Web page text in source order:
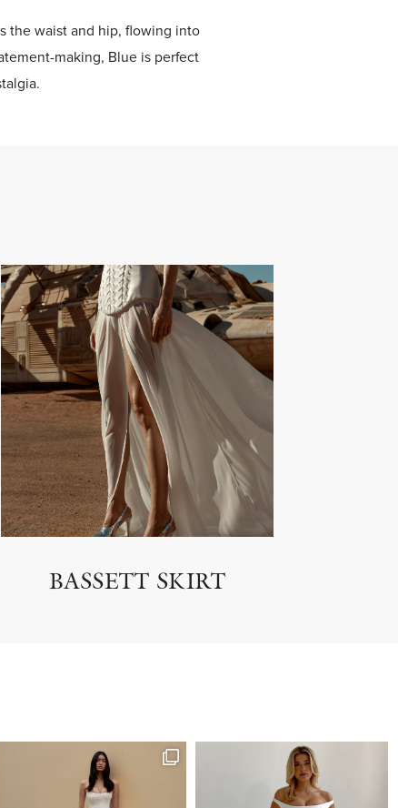
the waist and hip, flowing into
making, Blue is perfect
BASSETT SKIRT